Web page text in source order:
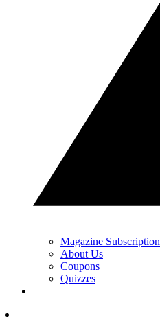
Magazine Subscription
About Us
Coupons
Quizzes